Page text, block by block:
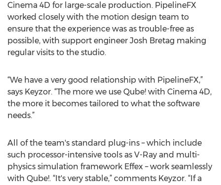
Cinema 4D for large-scale production. PipelineFX
worked closely with the motion design team to
ensure that the experience was as trouble-free as
possible, with support engineer Josh Bretag making
regular visits to the studio.
“We have a very good relationship with PipelineFX,”
says Keyzor. “The more we use Qube! with Cinema 4D,
the more it becomes tailored to what the software
needs.”
All of the team's standard plug-ins – which include
such processor-intensive tools as V-Ray and multi-
physics simulation framework Effex – work seamlessly
with Qube!. “It's very stable,” comments Keyzor. “If a